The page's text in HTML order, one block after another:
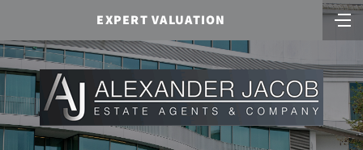
EXPERT VALUATION